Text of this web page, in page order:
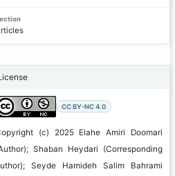
CC BY-NC 4.0
(c) 2025 Elahe Amiri Doomari
Shaban Heydari (Corresponding
Seyde Hamideh Salim Bahrami